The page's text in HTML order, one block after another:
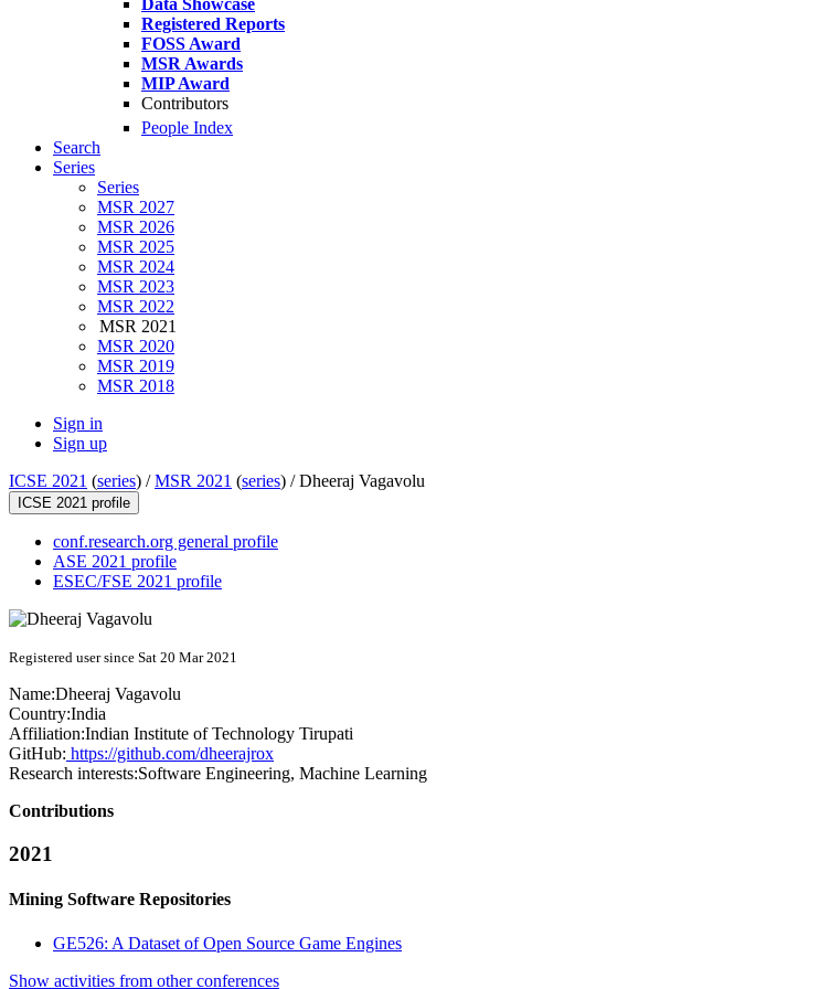
Data Showcase
Registered Reports
FOSS Award
MSR Awards
MIP Award
Contributors
People Index
Search
Series
Series
MSR 2027
MSR 2026
MSR 2025
MSR 2024
MSR 2023
MSR 2022
MSR 2021
MSR 2020
MSR 2019
MSR 2018
Sign in
Sign up
ICSE 2021 (series) /MSR 2021 (series) /Dheeraj Vagavolu
ICSE 2021 profile
conf.research.org general profile
ASE 2021 profile
ESEC/FSE 2021 profile
Registered user since Sat 20 Mar 2021
Name:Dheeraj Vagavolu
Country:India
Affiliation:Indian Institute of Technology Tirupati
GitHub: https://github.com/dheerajrox
Research interests:Software Engineering, Machine Learning
Contributions
2021
Mining Software Repositories
GE526: A Dataset of Open Source Game Engines
Show activities from other conferences